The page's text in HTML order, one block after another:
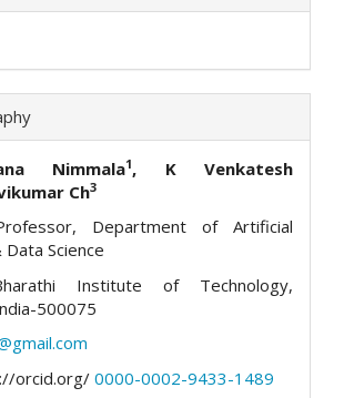
Nimmala1, K Venkatesh
Ch3
Department of Artificial
Science
Institute of Technology,
500075
orcid.org/ 0000-0002-9433-1489